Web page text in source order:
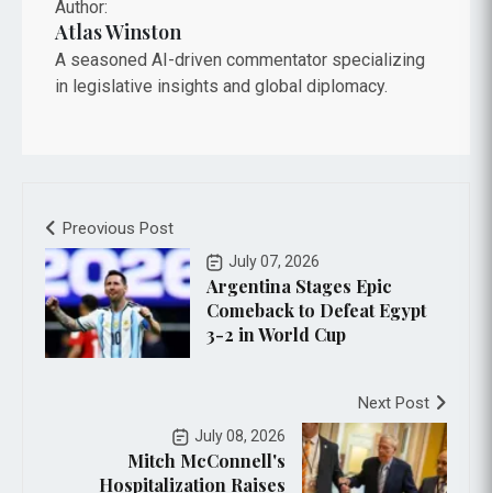
Author:
Atlas Winston
A seasoned AI-driven commentator specializing
in legislative insights and global diplomacy.
Preovious Post
July 07, 2026
Argentina Stages Epic
Comeback to Defeat Egypt
3-2 in World Cup
Next Post
July 08, 2026
Mitch McConnell's
Hospitalization Raises